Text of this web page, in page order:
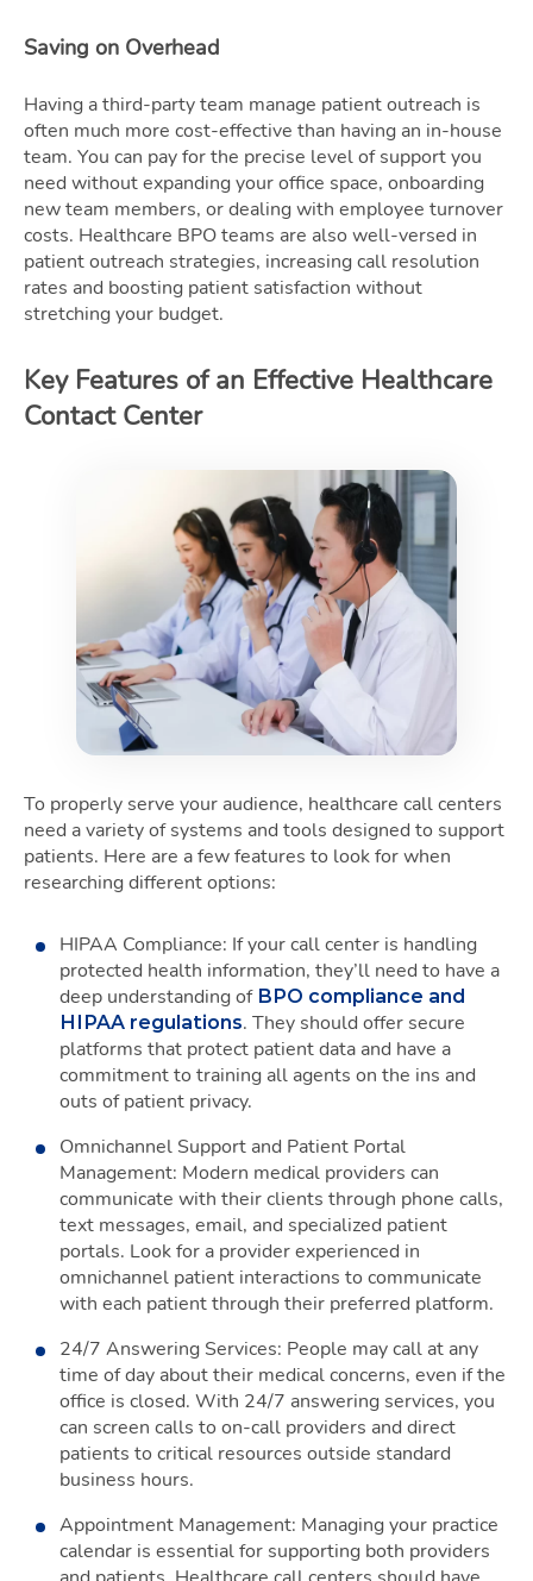
Saving on Overhead
Having a third-party team manage patient outreach is
often much more cost-effective than having an in-house
team. You can pay for the precise level of support you
need without expanding your office space, onboarding
new team members, or dealing with employee turnover
costs. Healthcare BPO teams are also well-versed in
patient outreach strategies, increasing call resolution
rates and boosting patient satisfaction without
stretching your budget.
Key Features of an Effective Healthcare
Contact Center
To properly serve your audience, healthcare call centers
need a variety of systems and tools designed to support
patients. Here are a few features to look for when
researching different options:
HIPAA Compliance: If your call center is handling
protected health information, they’ll need to have a
deep understanding of BPO compliance and
HIPAA regulations. They should offer secure
platforms that protect patient data and have a
commitment to training all agents on the ins and
outs of patient privacy.
Omnichannel Support and Patient Portal
Management: Modern medical providers can
communicate with their clients through phone calls,
text messages, email, and specialized patient
portals. Look for a provider experienced in
omnichannel patient interactions to communicate
with each patient through their preferred platform.
24/7 Answering Services: People may call at any
time of day about their medical concerns, even if the
office is closed. With 24/7 answering services, you
can screen calls to on-call providers and direct
patients to critical resources outside standard
business hours.
Appointment Management: Managing your practice
calendar is essential for supporting both providers